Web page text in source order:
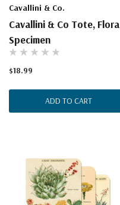
Cavallini & Co.
Cavallini & Co Tote, Flora
Specimen
$18.99
ADD TO CART